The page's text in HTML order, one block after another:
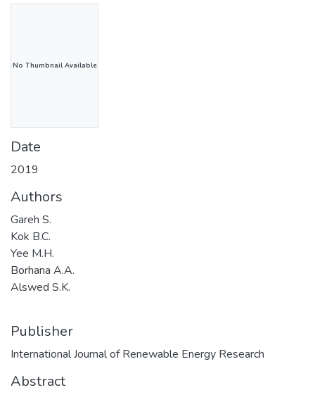
No Thumbnail Available
Date
2019
Authors
Gareh S.
Kok B.C.
Yee M.H.
Borhana A.A.
Alswed S.K.
Publisher
International Journal of Renewable Energy Research
Abstract